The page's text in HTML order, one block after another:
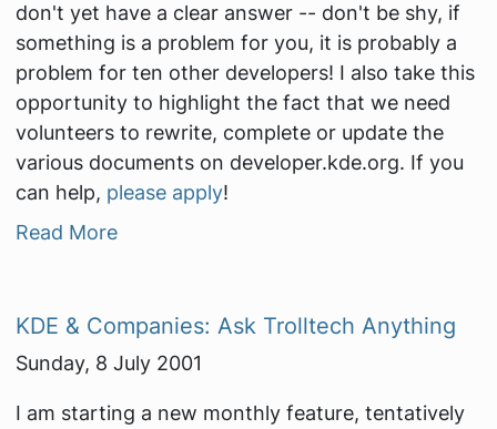
don't yet have a clear answer -- don't be shy, if
something is a problem for you, it is probably a
problem for ten other developers! I also take this
opportunity to highlight the fact that we need
volunteers to rewrite, complete or update the
various documents on developer.kde.org. If you
can help, please apply!
Read More
KDE & Companies: Ask Trolltech Anything
Sunday, 8 July 2001
I am starting a new monthly feature, tentatively